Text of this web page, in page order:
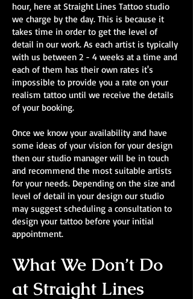
hour, here at Straight Lines Tattoo studio
we charge by the day. This is because it
takes time in order to get the level of
detail in our work. As each artist is typically
with us between 2 - 4 weeks at a time and
each of them has their own rates it's
impossible to provide you a rate on your
realism tattoo until we receive the details
of your booking.
Once we know your availability and have
some ideas of your vision for your design
then our studio manager will be in touch
and recommend the most suitable artists
for your needs. Depending on the size and
level of detail in your design our studio
may suggest scheduling a consultation to
design your tattoo before your initial
appointment.
What We Don’t Do
at Straight Lines